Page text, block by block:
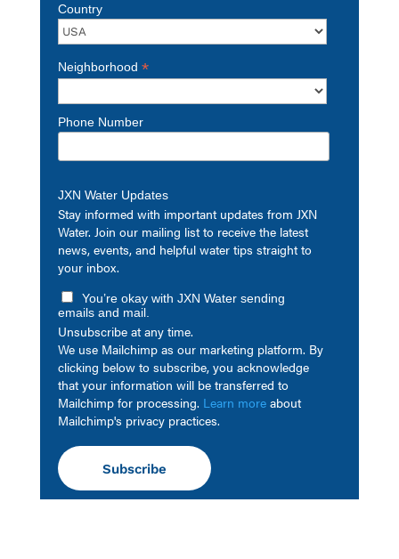
Country
Neighborhood *
Phone Number
JXN Water Updates
Stay informed with important updates from JXN
Water. Join our mailing list to receive the latest
news, events, and helpful water tips straight to
your inbox.
You’re okay with JXN Water sending
emails and mail.
Unsubscribe at any time.
We use Mailchimp as our marketing platform. By
clicking below to subscribe, you acknowledge
that your information will be transferred to
Mailchimp for processing. Learn moreabout
Mailchimp's privacy practices.